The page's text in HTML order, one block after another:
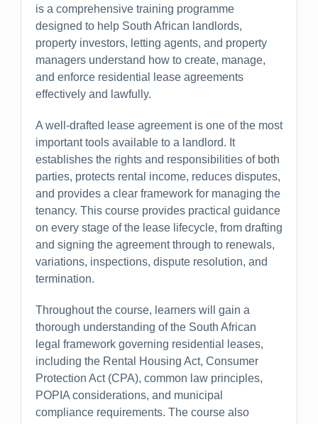
is a comprehensive training programme
designed to help South African landlords,
property investors, letting agents, and property
managers understand how to create, manage,
and enforce residential lease agreements
effectively and lawfully.
A well-drafted lease agreement is one of the most
important tools available to a landlord. It
establishes the rights and responsibilities of both
parties, protects rental income, reduces disputes,
and provides a clear framework for managing the
tenancy. This course provides practical guidance
on every stage of the lease lifecycle, from drafting
and signing the agreement through to renewals,
variations, inspections, dispute resolution, and
termination.
Throughout the course, learners will gain a
thorough understanding of the South African
legal framework governing residential leases,
including the Rental Housing Act, Consumer
Protection Act (CPA), common law principles,
POPIA considerations, and municipal
compliance requirements. The course also